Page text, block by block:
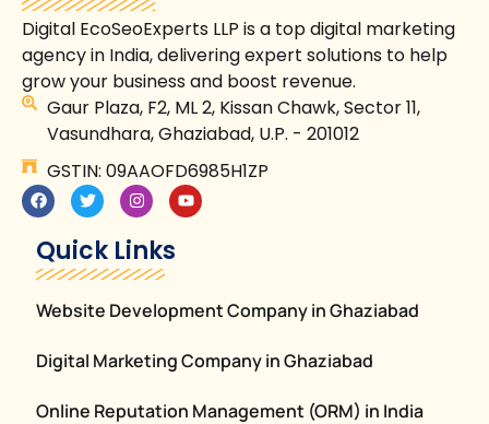
Digital EcoSeoExperts LLP is a top digital marketing
agency in India, delivering expert solutions to help
grow your business and boost revenue.
Gaur Plaza, F2, ML 2, Kissan Chawk, Sector 11,
Vasundhara, Ghaziabad, U.P. - 201012
GSTIN: 09AAOFD6985H1ZP
Quick Links
Website Development Company in Ghaziabad
Digital Marketing Company in Ghaziabad
Online Reputation Management (ORM) in India